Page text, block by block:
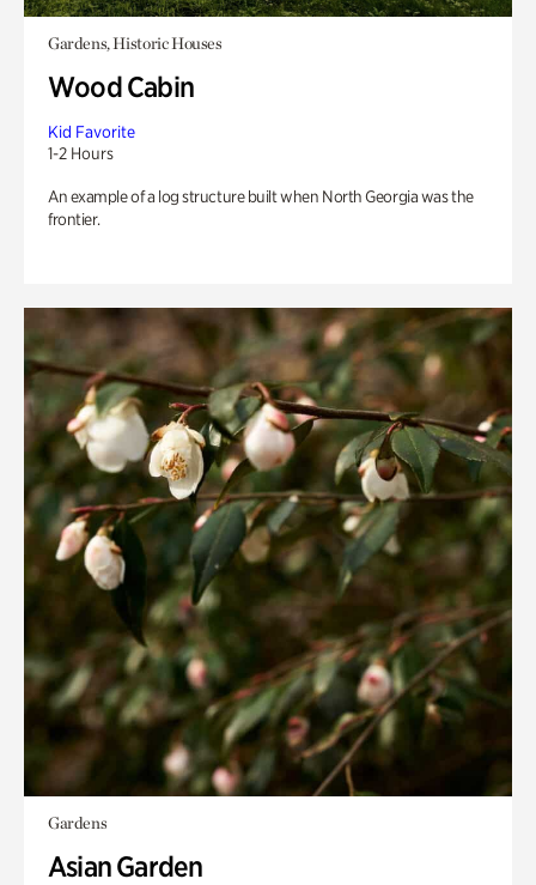
Gardens, Historic Houses
Wood Cabin
Kid Favorite
1-2 Hours
An example of a log structure built when North Georgia was the
frontier.
Gardens
Asian Garden